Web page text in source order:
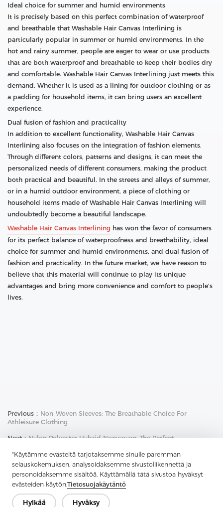
"Käytämme evästeitä tarjotaksemme sinulle paremman
selauskokemuksen, analysoidaksemme sivustoliikennettä ja
personoidaksemme sisältöä. Käyttämällä tätä sivustoa hyväksyt
evästeiden käytön.Tietosuojakäytäntö
Hylkää Hyväksy
Ideal choice for summer and humid environments
It is precisely based on this perfect combination of waterproof
and breathable that Washable Hair Canvas Interlining is
particularly popular in summer or humid environments. In the
hot and rainy summer, people are eager to wear or use products
that are both waterproof and breathable to keep their bodies dry
and comfortable. Washable Hair Canvas Interlining just meets this
demand. Whether it is used as a lining for outdoor clothing or as
a padding for household items, it can bring users an excellent
experience.
Dual fusion of fashion and practicality
In addition to excellent functionality, Washable Hair Canvas
Interlining also focuses on the integration of fashion elements.
Through different colors, patterns and designs, it can meet the
personalized needs of different consumers, making the product
both practical and beautiful. In the streets and alleys of summer,
or in a humid outdoor environment, a piece of clothing or
household items made of Washable Hair Canvas Interlining will
undoubtedly become a beautiful landscape.
Washable Hair Canvas Interlining has won the favor of consumers
for its perfect balance of waterproofness and breathability, ideal
choice for summer and humid environments, and dual fusion of
fashion and practicality. In the future market, we have reason to
believe that this material will continue to play its unique
advantages and bring more convenience and comfort to people's
lives.
Previous： Non-Woven Sleeves: The Breathable Choice For
Athleisure Clothing
Next：Nylon Polyester Hybrid Nonwoven: The Perfect